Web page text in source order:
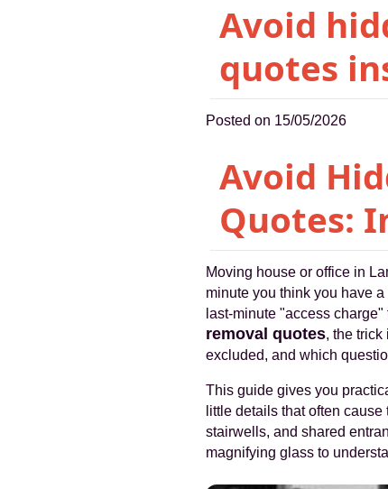
Avoid
quotes
Posted on 15/05/2026
Avoid
Quotes:
Moving house or office in
minute you think you have
last-minute "access
removal quotes, the
excluded, and which
This guide gives you
little details that often
stairwells, and shared
magnifying glass to